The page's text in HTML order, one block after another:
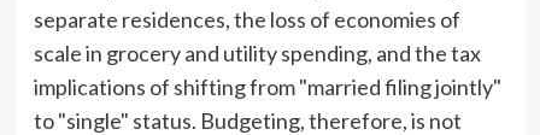
separate residences, the loss of economies of
scale in grocery and utility spending, and the tax
implications of shifting from "married filing jointly"
to "single" status. Budgeting, therefore, is not